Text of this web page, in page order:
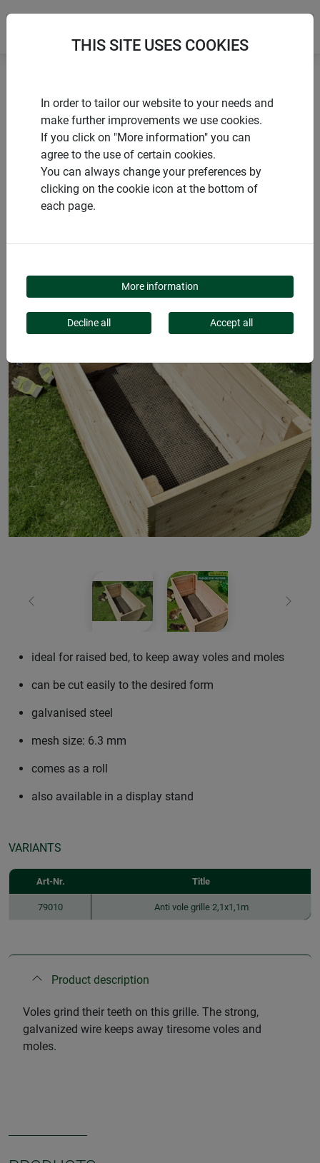
Voles and moles Vole grille
PRODUCTS
VOLE GRILLE
Previous Next
ideal for raised bed, to keep away voles and moles
can be cut easily to the desired form
galvanised steel
mesh size: 6.3 mm
comes as a roll
also available in a display stand
VARIANTS
Art-Nr. Title
79010 Anti vole grille 2,1x1,1m
Product description
Voles grind their teeth on this grille. The strong,
galvanized wire keeps away tiresome voles and
moles.
THIS SITE USES COOKIES
In order to tailor our website to your needs and
make further improvements we use cookies.
If you click on "More information" you can
agree to the use of certain cookies.
You can always change your preferences by
clicking on the cookie icon at the bottom of
each page.
More information
Decline all Accept all